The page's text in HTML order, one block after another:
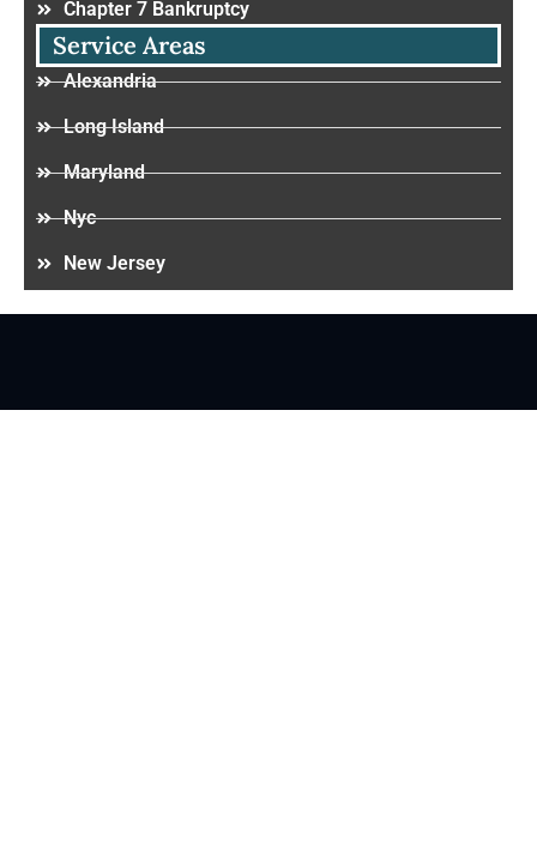
Chapter 7 Bankruptcy
Service Areas
Alexandria
Long Island
Maryland
Nyc
New Jersey